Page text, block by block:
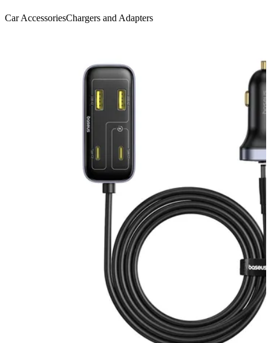
Car AccessoriesChargers and Adapters